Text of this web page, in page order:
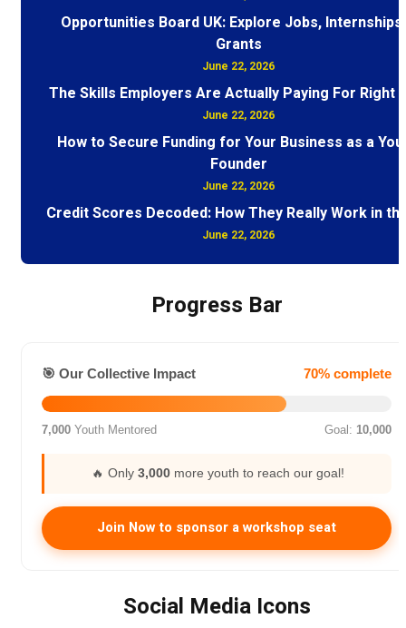
Opportunities Board UK: Explore Jobs, Internships
Grants
June 22, 2026
The Skills Employers Are Actually Paying For Right
June 22, 2026
How to Secure Funding for Your Business as a
Founder
June 22, 2026
Credit Scores Decoded: How They Really Work in
June 22, 2026
Progress Bar
🎯 Our Collective Impact 70% complete
7,000 Youth Mentored Goal: 10,000
🔥 Only 3,000 more youth to reach our goal!
Join Now to sponsor a workshop seat
Social Media Icons